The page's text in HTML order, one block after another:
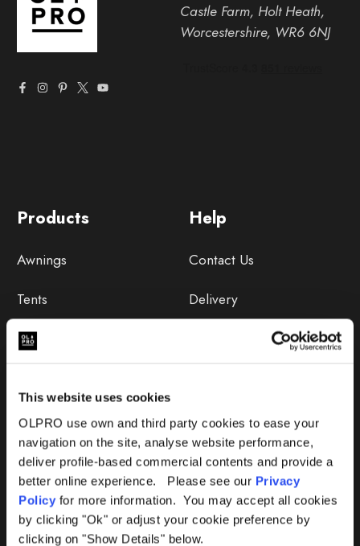
This website uses cookies
OLPRO use own and third party cookies to ease your
navigation on the site, analyse website performance,
deliver profile-based commercial contents and provide a
better online experience. Please see our Privacy
Policy for more information. You may accept all cookies
by clicking "Ok" or adjust your cookie preference by
clicking on "Show Details" below.
Help
Contact Us
Delivery
365 Warranty
Awning Size Calculator
Lifetime Warranty
Lifetime Warranty FAQ
Products
Awnings
Tents
Camping Furniture
Deals
Castle Farm, Holt Heath,
Worcestershire, WR6 6NJ